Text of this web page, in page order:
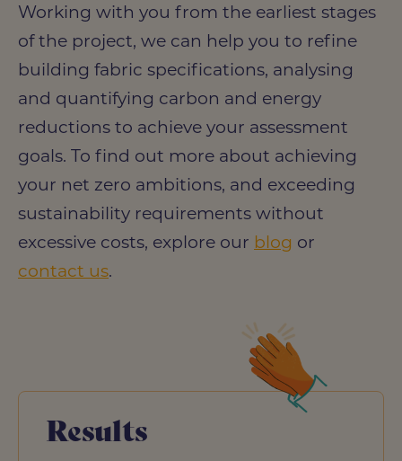
Working with you from the earliest stages
of the project, we can help you to refine
building fabric specifications, analysing
and quantifying carbon and energy
reductions to achieve your assessment
goals. To find out more about achieving
your net zero ambitions, and exceeding
sustainability requirements without
excessive costs, explore our blog or
contact us.
Results